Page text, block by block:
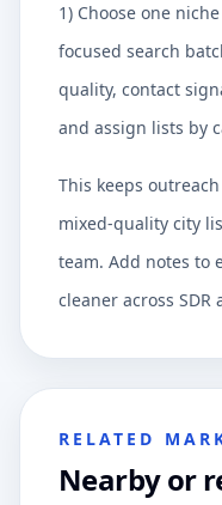
1) Choose one
focused search
quality, contact
and assign lists by
This keeps
mixed-quality city
team. Add notes to
cleaner across SDR
RELATED
Nearby or